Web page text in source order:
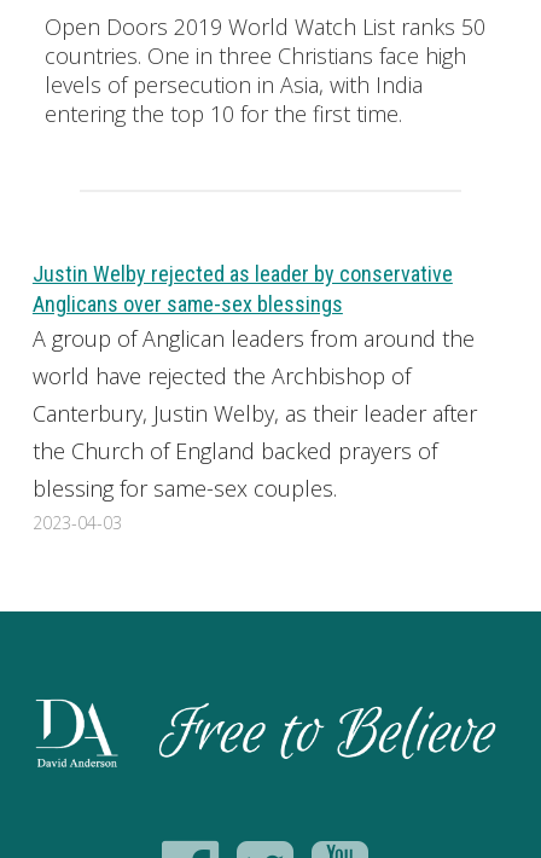
Open Doors 2019 World Watch List ranks 50
countries. One in three Christians face high
levels of persecution in Asia, with India
entering the top 10 for the first time.
Justin Welby rejected as leader by conservative
Anglicans over same-sex blessings
A group of Anglican leaders from around the
world have rejected the Archbishop of
Canterbury, Justin Welby, as their leader after
the Church of England backed prayers of
blessing for same-sex couples.
2023-04-03